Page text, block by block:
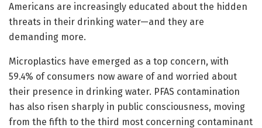
Americans are increasingly educated about the hidden
threats in their drinking water—and they are
demanding more.
Microplastics have emerged as a top concern, with
59.4% of consumers now aware of and worried about
their presence in drinking water. PFAS contamination
has also risen sharply in public consciousness, moving
from the fifth to the third most concerning contaminant